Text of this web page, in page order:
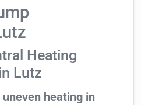
Heating
Lutz
uneven heating in